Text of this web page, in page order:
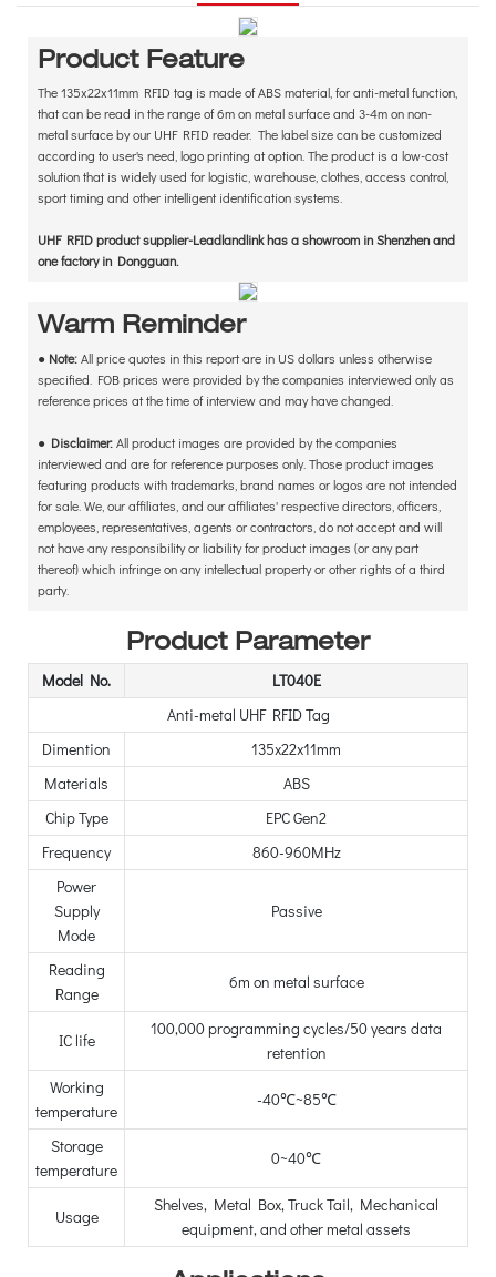
Product Feature
The 135x22x11mm RFID tag is made of ABS material, for anti-metal function,
that can be read in the range of 6m on metal surface and 3-4m on non-
metal surface by our UHF RFID reader. The label size can be customized
according to user's need, logo printing at option. The product is a low-cost
solution that is widely used for logistic, warehouse, clothes, access control,
sport timing and other intelligent identification systems.
UHF RFID product supplier-Leadlandlink has a showroom in Shenzhen and
one factory in Dongguan.
Warm Reminder
● Note:All price quotes in this report are in US dollars unless otherwise
specified. FOB prices were provided by the companies interviewed only as
reference prices at the time of interview and may have changed.
● Disclaimer:All product images are provided by the companies
interviewed and are for reference purposes only. Those product images
featuring products with trademarks, brand names or logos are not intended
for sale. We, our affiliates, and our affiliates' respective directors, officers,
employees, representatives, agents or contractors, do not accept and will
not have any responsibility or liability for product images (or any part
thereof) which infringe on any intellectual property or other rights of a third
party.
Product Parameter
Model No.
LT040E
Anti-metal UHF RFID Tag
Dimention
135x22x11mm
Materials
ABS
Chip Type
EPC Gen2
Frequency
860-960MHz
Power
Supply
Mode
Passive
Reading
Range
6m on metal surface
IC life
100,000 programming cycles/50 years data
retention
Working
temperature
-40℃~85℃
Storage
temperature
0~40℃
Usage
Shelves, Metal Box, Truck Tail, Mechanical
equipment, and other metal assets